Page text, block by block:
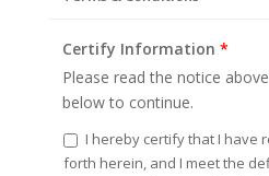
Certify Information *
Please read the notice
below to continue.
I hereby certify that I have
forth herein, and I meet the